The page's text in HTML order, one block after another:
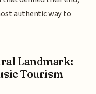
authentic way to
Landmark:
Tourism